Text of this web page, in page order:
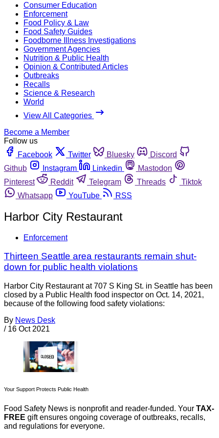
Consumer Education
Enforcement
Food Policy & Law
Food Safety Guides
Foodborne Illness Investigations
Government Agencies
Nutrition & Public Health
Opinion & Contributed Articles
Outbreaks
Recalls
Science & Research
World
View All Categories
Become a Member
Follow us
Facebook
Twitter Bluesky
Discord
Github
Instagram Linkedin
Mastodon
Pinterest
Reddit Telegram Threads
Tiktok
Whatsapp
YouTube RSS
Harbor City Restaurant
Enforcement
Thirteen Seattle area restaurants remain shut-
down for public health violations
Harbor City Restaurant at 707 S King St. in Seattle has been
closed by a Public Health food inspector on Oct. 14, 2021,
because of the following food safety violations:
By News Desk
/ 16 Oct 2021
Your Support Protects Public Health
Food Safety News is nonprofit and reader-funded. Your TAX-
FREE gift ensures ongoing coverage of outbreaks, recalls,
and regulations for everyone.